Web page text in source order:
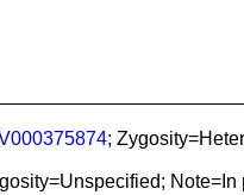
;
Note=In